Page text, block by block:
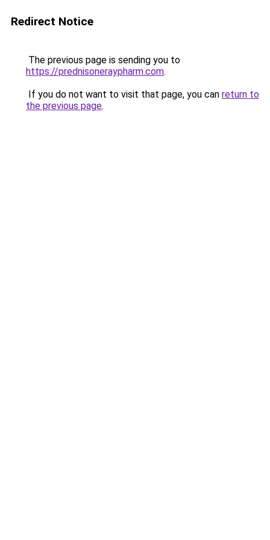
Redirect Notice
The previous page is sending you to
https://prednisoneraypharm.com.
If you do not want to visit that page, you can return to
the previous page.